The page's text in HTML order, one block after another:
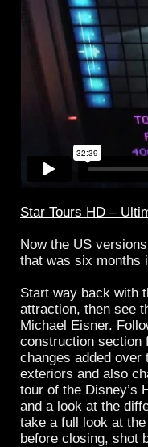
Star Tours HD –
Now the US
that was six months
Start way back with
attraction, then see
Michael Eisner.
construction section
changes added
exteriors and also
tour of the Disney’s
and a look at the
take a full look at
before closing, shot